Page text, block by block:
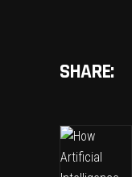
SHARE: